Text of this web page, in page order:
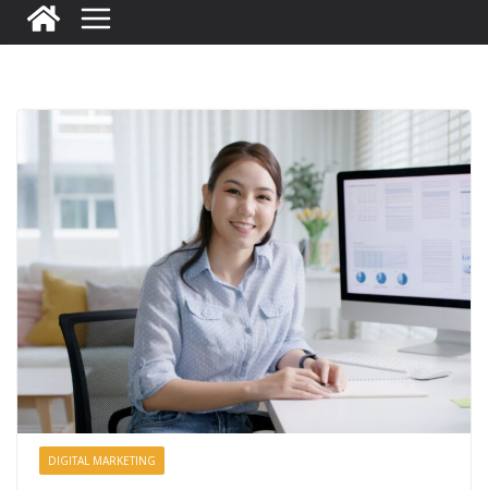
DIGITAL MARKETING